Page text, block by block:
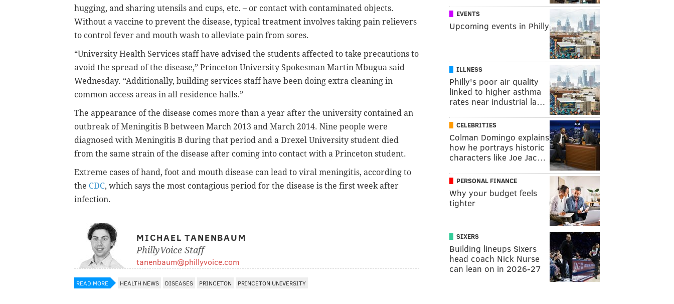
hugging, and sharing utensils and cups, etc. – or contact with contaminated objects.
Without a vaccine to prevent the disease, typical treatment involves taking pain relievers
to control fever and mouth wash to alleviate pain from sores.
“University Health Services staff have advised the students affected to take precautions to
avoid the spread of the disease,” Princeton University Spokesman Martin Mbugua said
Wednesday. “Additionally, building services staff have been doing extra cleaning in
common access areas in all residence halls.”
The appearance of the disease comes more than a year after the university contained an
outbreak of Meningitis B between March 2013 and March 2014. Nine people were
diagnosed with Meningitis B during that period and a Drexel University student died
from the same strain of the disease after coming into contact with a Princeton student.
Extreme cases of hand, foot and mouth disease can lead to viral meningitis, according to
the CDC, which says the most contagious period for the disease is the first week after
infection.
MICHAEL TANENBAUM
PhillyVoice Staff
tanenbaum@phillyvoice.com
READ MORE HEALTH NEWS DISEASES PRINCETON PRINCETON UNIVERSITY
EVENTS
Upcoming events in Philly
ILLNESS
Philly's poor air quality
linked to higher asthma
rates near industrial la…
CELEBRITIES
Colman Domingo explains
how he portrays historic
characters like Joe Jac…
PERSONAL FINANCE
Why your budget feels
tighter
SIXERS
Building lineups Sixers
head coach Nick Nurse
can lean on in 2026-27